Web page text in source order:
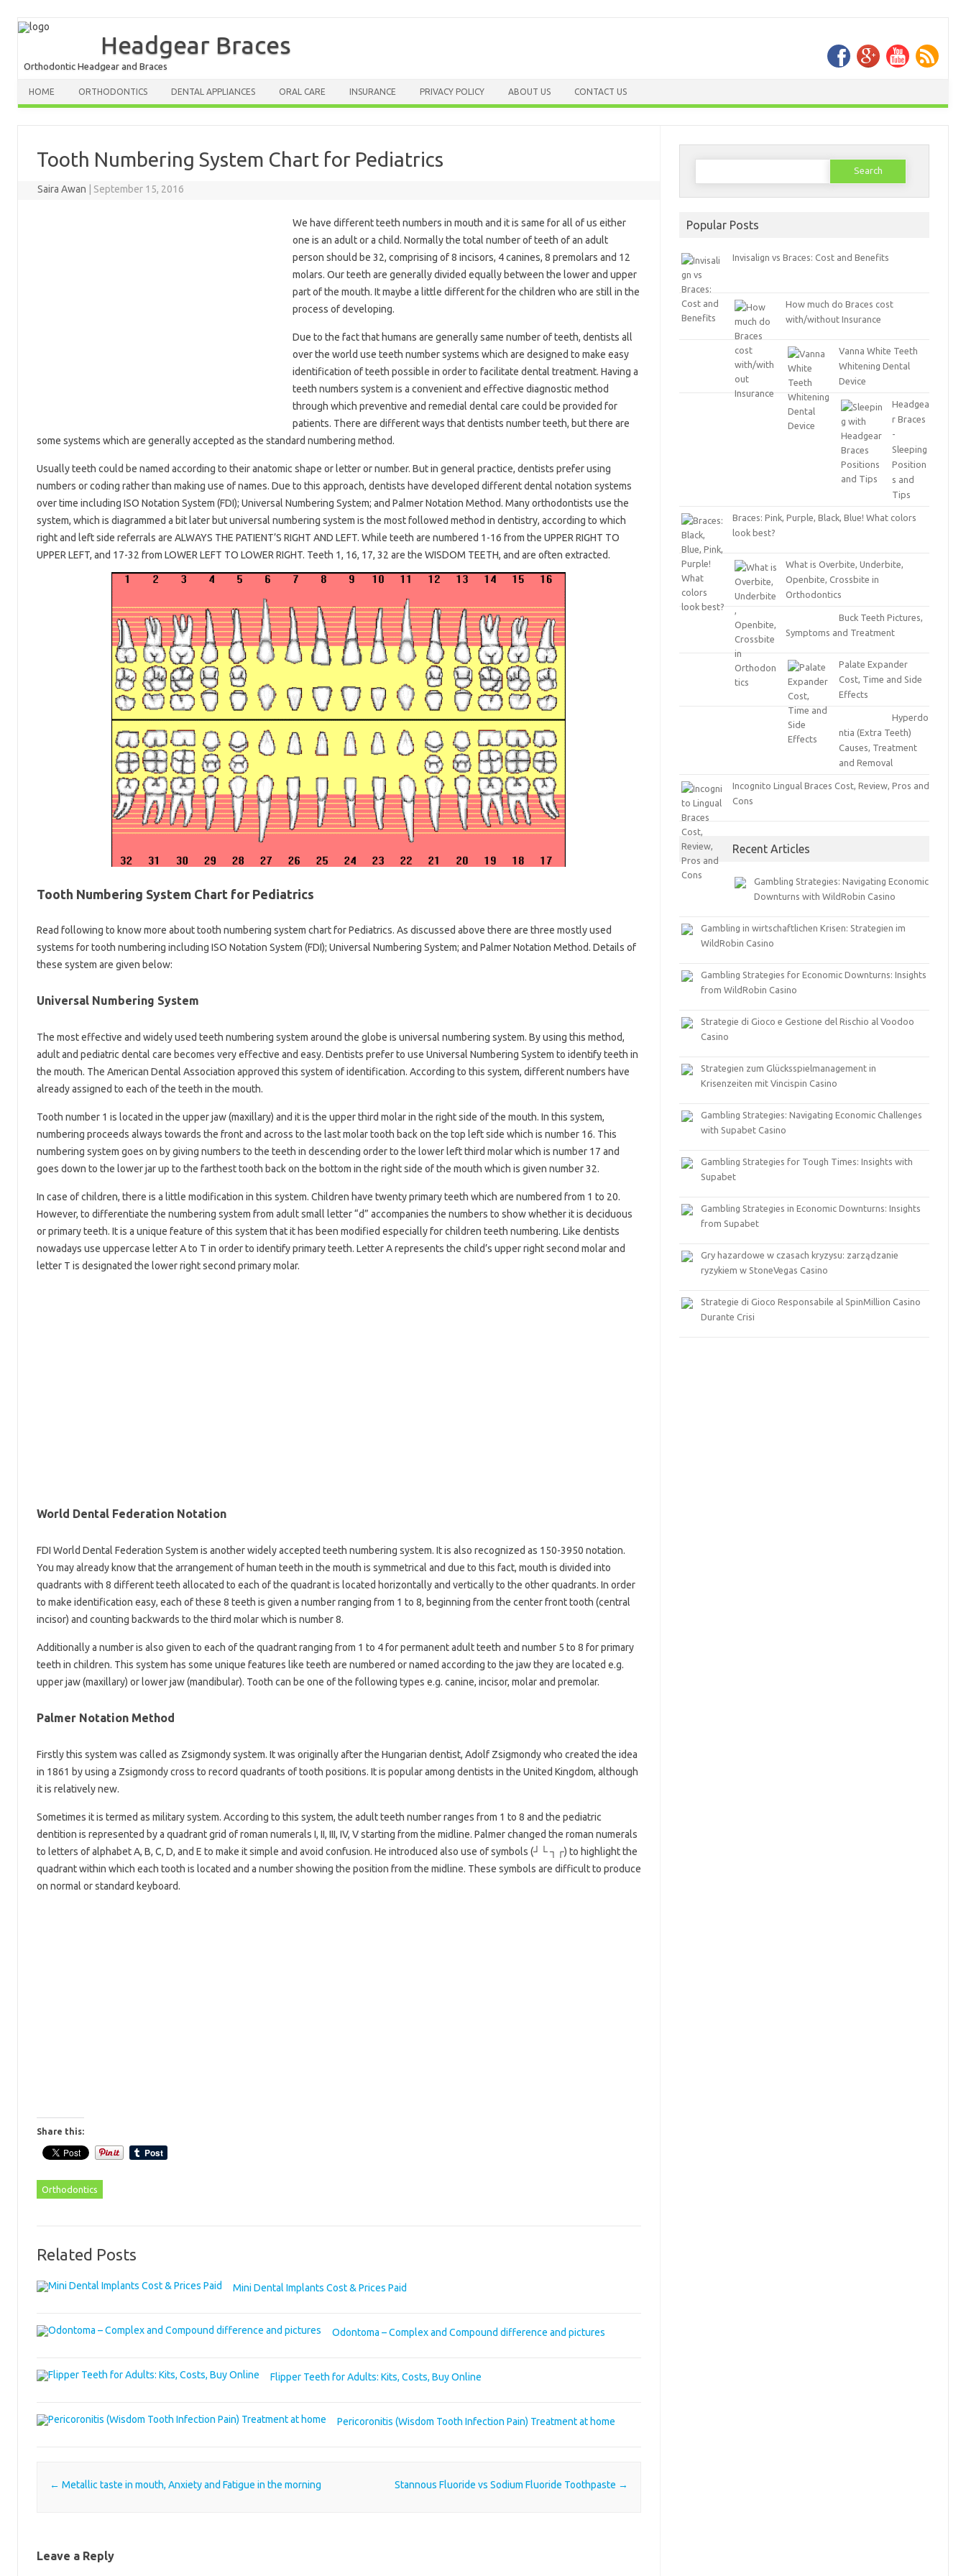
Headgear Braces
Orthodontic Headgear and Braces
HOME ORTHODONTICS DENTAL APPLIANCES ORAL CARE INSURANCE PRIVACY POLICY ABOUT US CONTACT US
Tooth Numbering System Chart for Pediatrics
Saira Awan September 15, 2016
We have different teeth numbers in mouth and it is same for all of us either
one is an adult or a child. Normally the total number of teeth of an adult
person should be 32, comprising of 8 incisors, 4 canines, 8 premolars and 12
molars. Our teeth are generally divided equally between the lower and upper
part of the mouth. It maybe a little different for the children who are still in the
process of developing.
Due to the fact that humans are generally same number of teeth, dentists all
over the world use teeth number systems which are designed to make easy
identification of teeth possible in order to facilitate dental treatment. Having a
teeth numbers system is a convenient and effective diagnostic method
through which preventive and remedial dental care could be provided for
patients. There are different ways that dentists number teeth, but there are
some systems which are generally accepted as the standard numbering method.
Usually teeth could be named according to their anatomic shape or letter or number. But in general practice, dentists prefer using
numbers or coding rather than making use of names. Due to this approach, dentists have developed different dental notation systems
over time including ISO Notation System (FDI); Universal Numbering System; and Palmer Notation Method. Many orthodontists use the
system, which is diagrammed a bit later but universal numbering system is the most followed method in dentistry, according to which
right and left side referrals are ALWAYS THE PATIENT’S RIGHT AND LEFT. While teeth are numbered 1-16 from the UPPER RIGHT TO
UPPER LEFT, and 17-32 from LOWER LEFT TO LOWER RIGHT. Teeth 1, 16, 17, 32 are the WISDOM TEETH, and are often extracted.
Tooth Numbering System Chart for Pediatrics
Read following to know more about tooth numbering system chart for Pediatrics. As discussed above there are three mostly used
systems for tooth numbering including ISO Notation System (FDI); Universal Numbering System; and Palmer Notation Method. Details of
these system are given below:
Universal Numbering System
The most effective and widely used teeth numbering system around the globe is universal numbering system. By using this method,
adult and pediatric dental care becomes very effective and easy. Dentists prefer to use Universal Numbering System to identify teeth in
the mouth. The American Dental Association approved this system of identification. According to this system, different numbers have
already assigned to each of the teeth in the mouth.
Tooth number 1 is located in the upper jaw (maxillary) and it is the upper third molar in the right side of the mouth. In this system,
numbering proceeds always towards the front and across to the last molar tooth back on the top left side which is number 16. This
numbering system goes on by giving numbers to the teeth in descending order to the lower left third molar which is number 17 and
goes down to the lower jar up to the farthest tooth back on the bottom in the right side of the mouth which is given number 32.
In case of children, there is a little modification in this system. Children have twenty primary teeth which are numbered from 1 to 20.
However, to differentiate the numbering system from adult small letter “d” accompanies the numbers to show whether it is deciduous
or primary teeth. It is a unique feature of this system that it has been modified especially for children teeth numbering. Like dentists
nowadays use uppercase letter A to T in order to identify primary teeth. Letter A represents the child’s upper right second molar and
letter T is designated the lower right second primary molar.
World Dental Federation Notation
FDI World Dental Federation System is another widely accepted teeth numbering system. It is also recognized as 150-3950 notation.
You may already know that the arrangement of human teeth in the mouth is symmetrical and due to this fact, mouth is divided into
quadrants with 8 different teeth allocated to each of the quadrant is located horizontally and vertically to the other quadrants. In order
to make identification easy, each of these 8 teeth is given a number ranging from 1 to 8, beginning from the center front tooth (central
incisor) and counting backwards to the third molar which is number 8.
Additionally a number is also given to each of the quadrant ranging from 1 to 4 for permanent adult teeth and number 5 to 8 for primary
teeth in children. This system has some unique features like teeth are numbered or named according to the jaw they are located e.g.
upper jaw (maxillary) or lower jaw (mandibular). Tooth can be one of the following types e.g. canine, incisor, molar and premolar.
Palmer Notation Method
Firstly this system was called as Zsigmondy system. It was originally after the Hungarian dentist, Adolf Zsigmondy who created the idea
in 1861 by using a Zsigmondy cross to record quadrants of tooth positions. It is popular among dentists in the United Kingdom, although
it is relatively new.
Sometimes it is termed as military system. According to this system, the adult teeth number ranges from 1 to 8 and the pediatric
dentition is represented by a quadrant grid of roman numerals I, II, III, IV, V starting from the midline. Palmer changed the roman numerals
to letters of alphabet A, B, C, D, and E to make it simple and avoid confusion. He introduced also use of symbols (┘└ ┐┌) to highlight the
quadrant within which each tooth is located and a number showing the position from the midline. These symbols are difficult to produce
on normal or standard keyboard.
Share this:
Orthodontics
Related Posts
Mini Dental Implants Cost & Prices Paid
Odontoma – Complex and Compound difference and pictures
Flipper Teeth for Adults: Kits, Costs, Buy Online
Pericoronitis (Wisdom Tooth Infection Pain) Treatment at home
Post navigation
← Metallic taste in mouth, Anxiety and Fatigue in the morning Stannous Fluoride vs Sodium Fluoride Toothpaste →
Leave a Reply
Search
Popular Posts
Invisalign vs Braces: Cost and Benefits
How much do Braces cost
with/without Insurance
Vanna White Teeth
Whitening Dental
Device
Headgea
r Braces
-
Sleeping
Position
s and
Tips
Braces: Pink, Purple, Black, Blue! What colors
look best?
What is Overbite, Underbite,
Openbite, Crossbite in
Orthodontics
Buck Teeth Pictures,
Symptoms and Treatment
Palate Expander
Cost, Time and Side
Effects
Hyperdo
ntia (Extra Teeth)
Causes, Treatment
and Removal
Incognito Lingual Braces Cost, Review, Pros and
Cons
Recent Articles
Gambling Strategies: Navigating Economic
Downturns with WildRobin Casino
Gambling in wirtschaftlichen Krisen: Strategien im
WildRobin Casino
Gambling Strategies for Economic Downturns: Insights
from WildRobin Casino
Strategie di Gioco e Gestione del Rischio al Voodoo
Casino
Strategien zum Glücksspielmanagement in
Krisenzeiten mit Vincispin Casino
Gambling Strategies: Navigating Economic Challenges
with Supabet Casino
Gambling Strategies for Tough Times: Insights with
Supabet
Gambling Strategies in Economic Downturns: Insights
from Supabet
Gry hazardowe w czasach kryzysu: zarządzanie
ryzykiem w StoneVegas Casino
Strategie di Gioco Responsabile al SpinMillion Casino
Durante Crisi